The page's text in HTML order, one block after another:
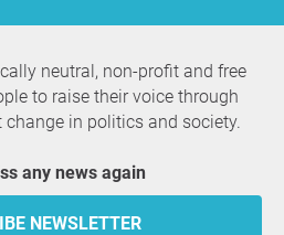
neutral, non-profit and free
to raise their voice through
in politics and society.
any news again
NEWSLETTER